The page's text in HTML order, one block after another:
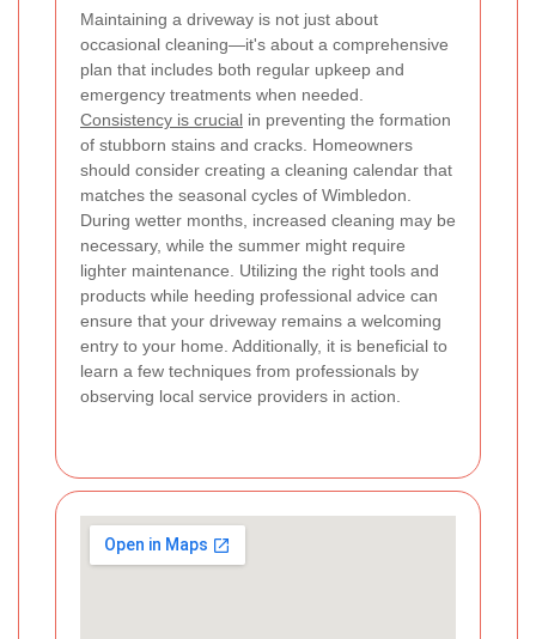
Maintaining a driveway is not just about
occasional cleaning—it's about a comprehensive
plan that includes both regular upkeep and
emergency treatments when needed.
Consistency is crucial in preventing the formation
of stubborn stains and cracks. Homeowners
should consider creating a cleaning calendar that
matches the seasonal cycles of Wimbledon.
During wetter months, increased cleaning may be
necessary, while the summer might require
lighter maintenance. Utilizing the right tools and
products while heeding professional advice can
ensure that your driveway remains a welcoming
entry to your home. Additionally, it is beneficial to
learn a few techniques from professionals by
observing local service providers in action.